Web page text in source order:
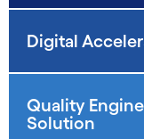
Digital
Quality
Solution